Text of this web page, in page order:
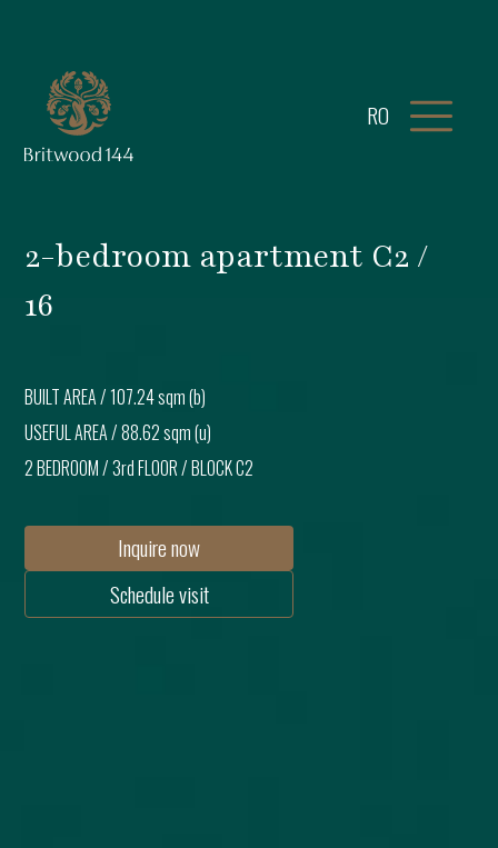
RO
2-bedroom apartment C2 /
16
BUILT AREA /107.24 sqm (b)
USEFUL AREA /88.62 sqm (u)
2 BEDROOM/3rd FLOOR/ BLOCKC2
Inquire now
Schedule visit